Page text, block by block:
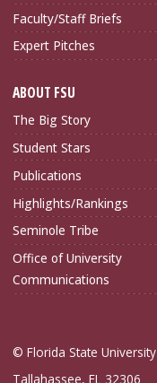
Faculty/Staff Briefs
Expert Pitches
ABOUT FSU
The Big Story
Student Stars
Publications
Highlights/Rankings
Seminole Tribe
Office of University
Communications
© Florida State University
Tallahassee, FL 32306